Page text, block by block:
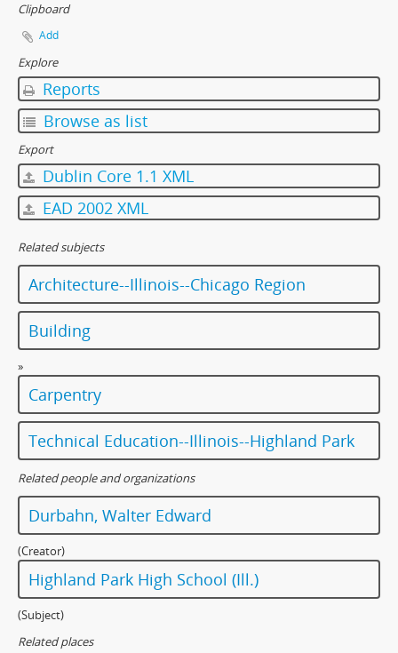
Clipboard
Add
Explore
Reports
Browse as list
Export
Dublin Core 1.1 XML
EAD 2002 XML
Related subjects
Architecture--Illinois--Chicago Region
Building
»
Carpentry
Technical Education--Illinois--Highland Park
Related people and organizations
Durbahn, Walter Edward
(Creator)
Highland Park High School (Ill.)
(Subject)
Related places